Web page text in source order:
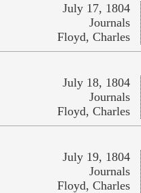
July 17, 1804
Journals
Floyd, Charles
July 18, 1804
Journals
Floyd, Charles
July 19, 1804
Journals
Floyd, Charles